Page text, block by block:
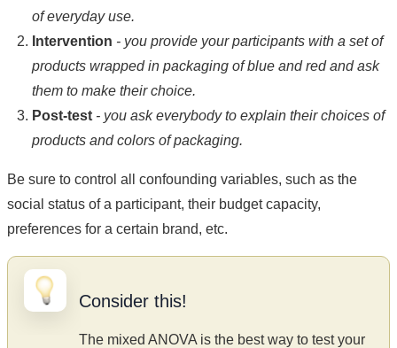
of everyday use.
Intervention - you provide your participants with a set of
products wrapped in packaging of blue and red and ask
them to make their choice.
Post-test - you ask everybody to explain their choices of
products and colors of packaging.
Be sure to control all confounding variables, such as the
social status of a participant, their budget capacity,
preferences for a certain brand, etc.
Consider this!
The mixed ANOVA is the best way to test your